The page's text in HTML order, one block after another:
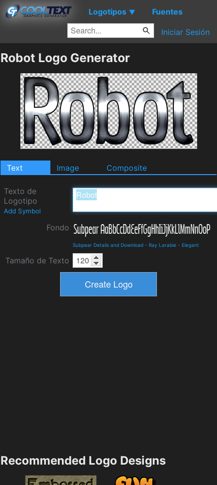
Logotipos ▼ Fuentes
Iniciar Sesión
Robot Logo Generator
Text Image Composite
Texto de
Logotipo
Add Symbol
Fondo
Subpear Details and Download - Ray Larabie - Elegant
Tamaño de Texto
Recommended Logo Designs